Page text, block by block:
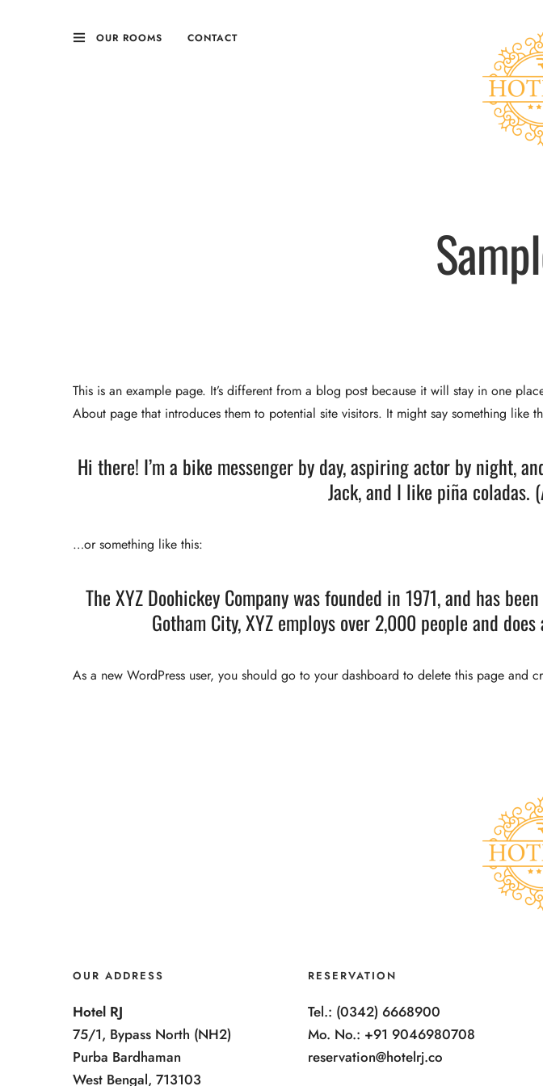
OUR ROOMS CONTACT
This is an example page. It’s different from a blog post because it will stay in one
About page that introduces them to potential site visitors. It might say something like
Hi there! I’m a bike messenger by day, aspiring actor by night,
Jack, and I like piña coladas.
…or something like this:
The XYZ Doohickey Company was founded in 1971, and has
Gotham City, XYZ employs over 2,000 people and
As a new WordPress user, you should go to your dashboard to delete this page and
OUR ADDRESS
Hotel RJ
75/1, Bypass North (NH2)
Purba Bardhaman
West Bengal, 713103
RESERVATION
Tel.: (0342) 6668900
Mo. No.: +91 9046980708
reservation@hotelrj.co